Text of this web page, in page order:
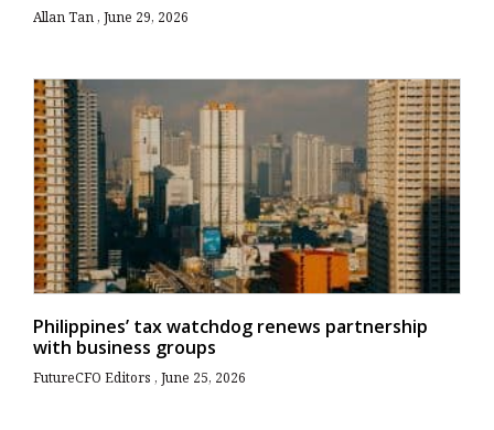
Allan Tan June 29, 2026
Philippines’ tax watchdog renews partnership
with business groups
FutureCFO Editors June 25, 2026